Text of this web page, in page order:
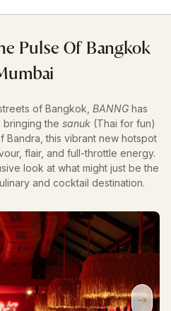
Pulse Of Bangkok
of Bangkok, BANNG has
bringing the sanuk(Thai for fun)
Bandra, this vibrant new hotspot
flair, and full-throttle energy.
look at what might just be the
and cocktail destination.